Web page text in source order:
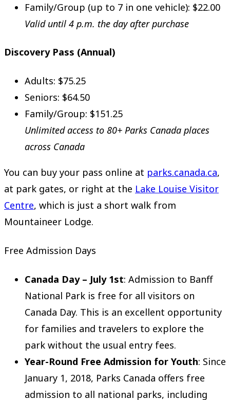
Family/Group (up to 7 in one vehicle): $22.00
Valid until 4 p.m. the day after purchase
Discovery Pass (Annual)
Adults: $75.25
Seniors: $64.50
Family/Group: $151.25
Unlimited access to 80+ Parks Canada places
across Canada
You can buy your pass online at parks.canada.ca,
at park gates, or right at the Lake Louise Visitor
Centre, which is just a short walk from
Mountaineer Lodge.
Free Admission Days
Canada Day – July 1st: Admission to Banff
National Park is free for all visitors on
Canada Day. This is an excellent opportunity
for families and travelers to explore the
park without the usual entry fees.
Year-Round Free Admission for Youth: Since
January 1, 2018, Parks Canada offers free
admission to all national parks, including